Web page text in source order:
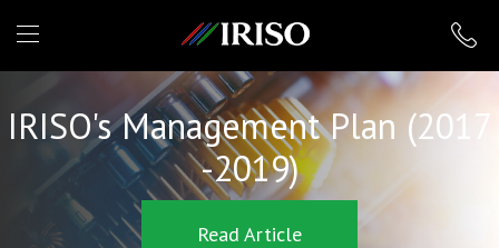
IRISO
IRISO's Management Plan (2017
-2019)
Read Article